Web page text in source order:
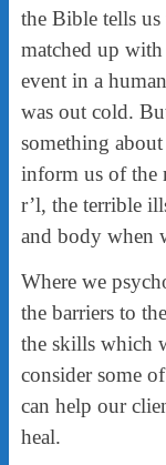
the Bible tells us
matched up
event in a
was out cold.
something
inform us of the
r’l, the terrible
and body when
Where we
the barriers to
the skills which
consider some
can help our
heal.